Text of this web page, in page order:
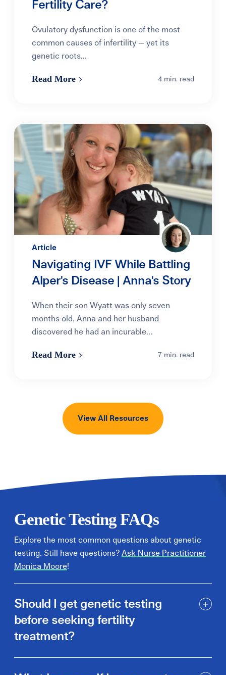
Fertility Care?
Ovulatory dysfunction is one of the most
common causes of infertility — yet its
genetic roots...
Read More 4 min. read
Article
Navigating IVF While Battling
Alper's Disease | Anna's Story
When their son Wyatt was only seven
months old, Anna and her husband
discovered he had an incurable...
Read More 7 min. read
View All Resources
Genetic Testing FAQs
Explore the most common questions about genetic
testing. Still have questions?Ask Nurse Practitioner
Monica Moore!
Should I get genetic testing
before seeking fertility
treatment?